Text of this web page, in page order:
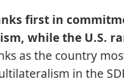
first in
while the U.S.
as the country
in the